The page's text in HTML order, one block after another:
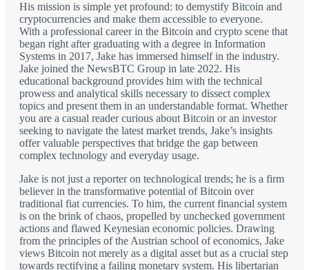
His mission is simple yet profound: to demystify Bitcoin and
cryptocurrencies and make them accessible to everyone.
With a professional career in the Bitcoin and crypto scene that
began right after graduating with a degree in Information
Systems in 2017, Jake has immersed himself in the industry.
Jake joined the NewsBTC Group in late 2022. His
educational background provides him with the technical
prowess and analytical skills necessary to dissect complex
topics and present them in an understandable format. Whether
you are a casual reader curious about Bitcoin or an investor
seeking to navigate the latest market trends, Jake’s insights
offer valuable perspectives that bridge the gap between
complex technology and everyday usage.
Jake is not just a reporter on technological trends; he is a firm
believer in the transformative potential of Bitcoin over
traditional fiat currencies. To him, the current financial system
is on the brink of chaos, propelled by unchecked government
actions and flawed Keynesian economic policies. Drawing
from the principles of the Austrian school of economics, Jake
views Bitcoin not merely as a digital asset but as a crucial step
towards rectifying a failing monetary system. His libertarian